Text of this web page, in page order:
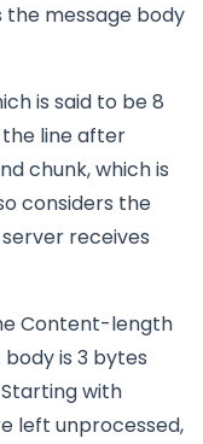
message body
is said to be 8
line after
chunk, which is
considers the
receives
Content-length
is 3 bytes
with
left unprocessed,